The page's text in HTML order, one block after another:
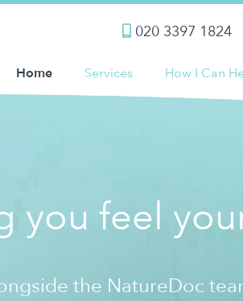
020 3397 1824
Home Services How I Can
you feel
the NatureDoc